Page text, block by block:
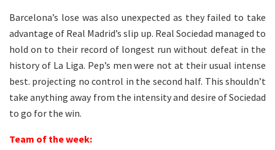
Barcelona’s lose was also unexpected as they failed to take
advantage of Real Madrid’s slip up. Real Sociedad managed to
hold on to their record of longest run without defeat in the
history of La Liga. Pep’s men were not at their usual intense
best. projecting no control in the second half. This shouldn’t
take anything away from the intensity and desire of Sociedad
to go for the win.
Team of the week: